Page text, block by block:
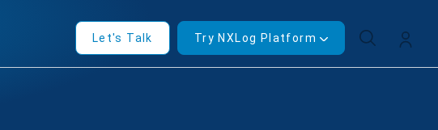
Let's Talk Try NXLog Platform